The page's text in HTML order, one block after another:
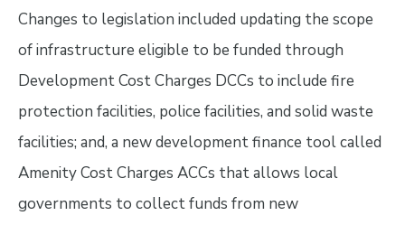
Changes to legislation included updating the scope
of infrastructure eligible to be funded through
Development Cost Charges DCCs to include fire
protection facilities, police facilities, and solid waste
facilities; and, a new development finance tool called
Amenity Cost Charges ACCs that allows local
governments to collect funds from new